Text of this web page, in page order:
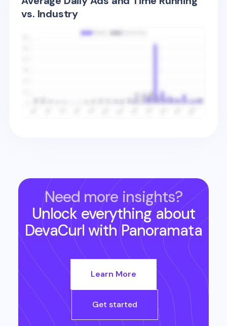
vs. Industry
Need more insights?
Unlock everything about
DevaCurl with Panoramata
Learn More
Get started